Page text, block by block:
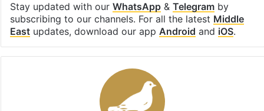
Stay updated with our WhatsApp& Telegramby
subscribing to our channels. For all the latest Middle
Eastupdates, download our app Android and iOS.